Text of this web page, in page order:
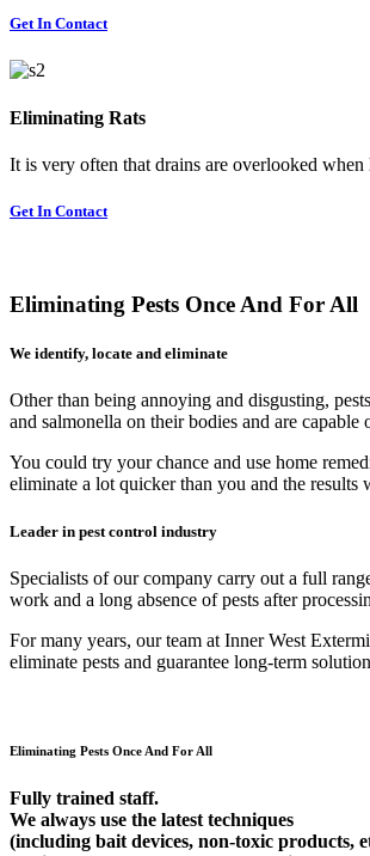
Get In Contact
Eliminating Rats
It is very often that drains are overlooked
Get In Contact
Eliminating Pests Once And For All
We identify, locate and eliminate
Other than being annoying and disgusting,
and salmonella on their bodies and are
You could try your chance and use home
eliminate a lot quicker than you and the results
Leader in pest control industry
Specialists of our company carry out a full
work and a long absence of pests after
For many years, our team at Inner West
eliminate pests and guarantee long-term
Eliminating Pests Once And For All
Fully trained staff.
We always use the latest techniques
(including bait devices, non-toxic products,